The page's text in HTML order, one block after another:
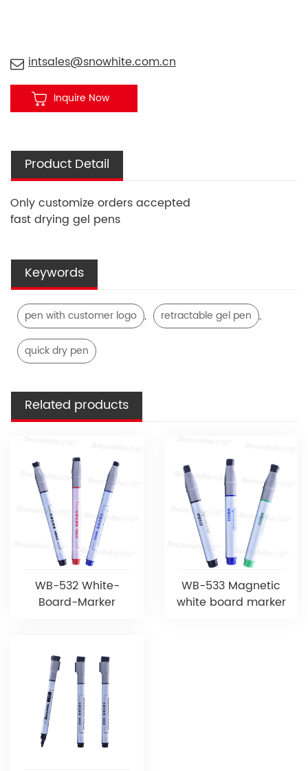
intsales@snowhite.com.cn
Inquire Now
Product Detail
Only customize orders accepted
fast drying gel pens
Keywords
pen with customer logo , retractable gel pen ,
quick dry pen
Related products
WB-532 White-
Board-Marker
WB-533 Magnetic
white board marker